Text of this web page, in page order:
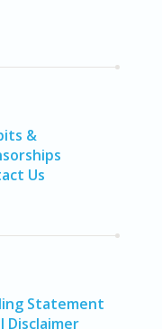
&
Us
Statement
Disclaimer